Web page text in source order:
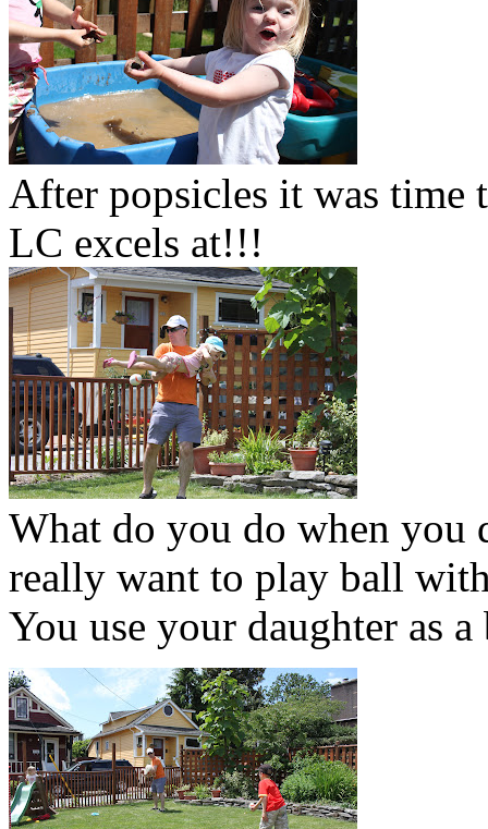
After popsicles it was time
LC excels at!!!
What do you do when you
really want to play ball
You use your daughter as